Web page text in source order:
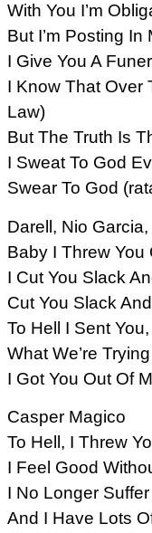
With You I’m
But I’m Posting
I Give You A
I Know That Over
Law)
But The Truth Is
I Sweat To God
Swear To God
Darell, Nio
Baby I Threw You
I Cut You Slack
Cut You Slack
To Hell I Sent
What We’re
I Got You Out Of
Casper Magico
To Hell, I Threw
I Feel Good
I No Longer
And I Have Lots